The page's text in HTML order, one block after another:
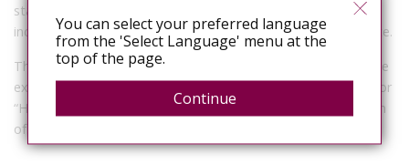
states to review their HIV criminalisation statutes with
incentives to modernise them to reflect contemporary science.
This short film is part of Sero’s ongoing documentation of the
experiences of people with HIV who have been prosecuted for
“HIV crimes”. Visit
Sero’s video pages
for a growing collection
of video interviews.
You can select your preferred language
from the 'Select Language' menu at the
top of the page.
Continue